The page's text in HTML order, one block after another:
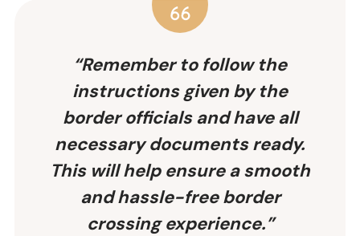
“Remember to follow the
instructions given by the
border officials and have all
necessary documents ready.
This will help ensure a smooth
and hassle-free border
crossing experience.”